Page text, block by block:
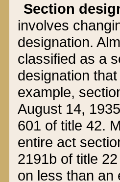
Section
involves
designation.
classified as a
designation
example,
August 14,
601 of title 42.
entire act
2191b of title
on less than an